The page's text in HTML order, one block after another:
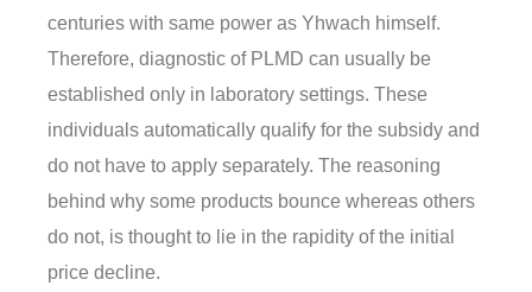
centuries with same power as Yhwach himself.
Therefore, diagnostic of PLMD can usually be
established only in laboratory settings. These
individuals automatically qualify for the subsidy and
do not have to apply separately. The reasoning
behind why some products bounce whereas others
do not, is thought to lie in the rapidity of the initial
price decline.